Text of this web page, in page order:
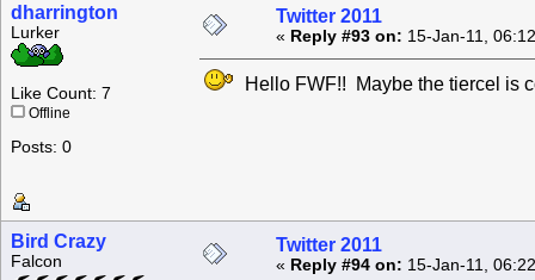
dharrington
Lurker
Like Count: 7
Offline
Posts: 0
Twitter 2011
« Reply #93 on: 15-Jan-11,
Hello FWF!! Maybe the tiercel is
Bird Crazy
Falcon
Twitter 2011
« Reply #94 on: 15-Jan-11,